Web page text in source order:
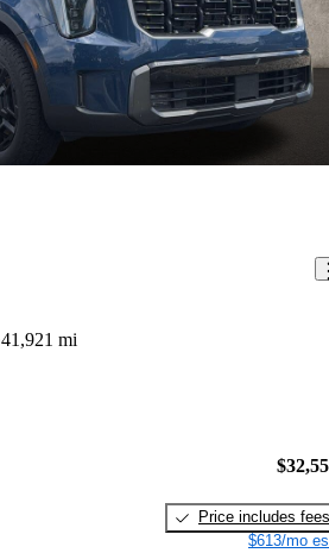
41,921 mi
Price includes fees
$613/mo